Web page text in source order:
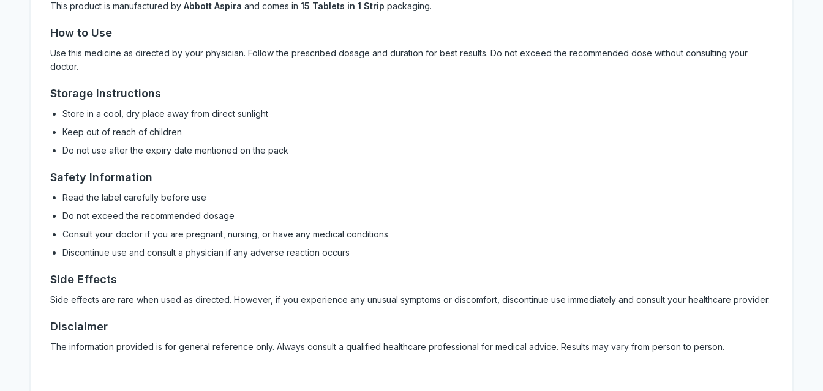
This product is manufactured by Abbott Aspira and comes in 15 Tablets in 1 Strip packaging.
How to Use
Use this medicine as directed by your physician. Follow the prescribed dosage and duration for best results. Do not exceed the recommended dose without consulting your
doctor.
Storage Instructions
Store in a cool, dry place away from direct sunlight
Keep out of reach of children
Do not use after the expiry date mentioned on the pack
Safety Information
Read the label carefully before use
Do not exceed the recommended dosage
Consult your doctor if you are pregnant, nursing, or have any medical conditions
Discontinue use and consult a physician if any adverse reaction occurs
Side Effects
Side effects are rare when used as directed. However, if you experience any unusual symptoms or discomfort, discontinue use immediately and consult your healthcare provider.
Disclaimer
The information provided is for general reference only. Always consult a qualified healthcare professional for medical advice. Results may vary from person to person.